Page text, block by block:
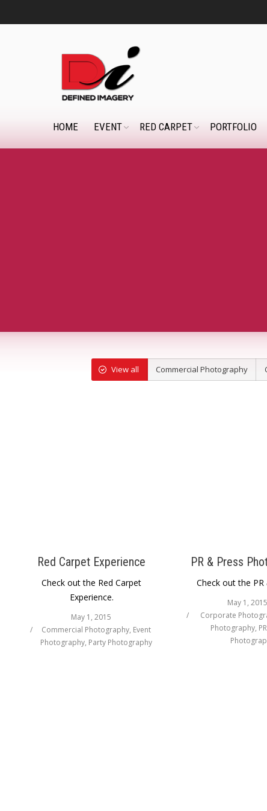
HOME EVENT RED CARPET PORTFOLIO
View all Commercial Photography
Red Carpet Experience
Check out the Red Carpet
Experience.
May 1, 2015
Commercial Photography, Event
Photography, Party Photography
PR & Press
Check out the PR
May 1, 2015
Corporate
Photography,